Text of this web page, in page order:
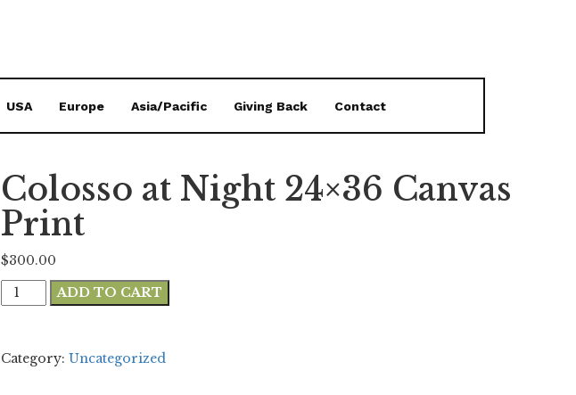
USA Europe Asia/Pacific Giving Back Contact
Colosso at Night 24×36 Canvas
Print
$300.00
Colosso
at
24x36
Canvas
ADD TO CART
Category: Uncategorized